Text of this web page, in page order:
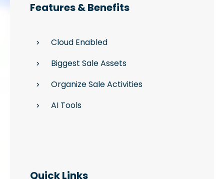
Features & Benefits
Cloud Enabled
Biggest Sale Assets
Organize Sale Activities
AI Tools
Quick Links